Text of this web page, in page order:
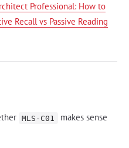
Professional: How to
Recall vs Passive Reading
MLS-C01
makes sense